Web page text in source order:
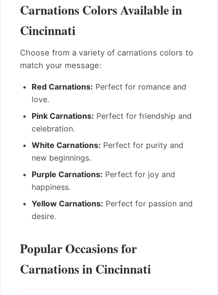
Carnations Colors Available in
Cincinnati
Choose from a variety of carnations colors to
match your message:
Red Carnations: Perfect for romance and
love.
Pink Carnations: Perfect for friendship and
celebration.
White Carnations: Perfect for purity and
new beginnings.
Purple Carnations: Perfect for joy and
happiness.
Yellow Carnations: Perfect for passion and
desire.
Popular Occasions for
Carnations in Cincinnati